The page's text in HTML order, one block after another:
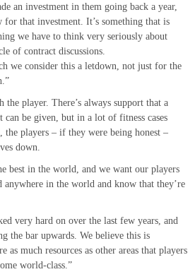
an investment in them going back a year,
for that investment. It’s something that is
we have to think very seriously about
of contract discussions.
we consider this a letdown, not just for the
the player. There’s always support that a
can be given, but in a lot of fitness cases
the players – if they were being honest –
down.
best in the world, and we want our players
in the world and know that they’re
very hard on over the last few years, and
the bar upwards. We believe this is
as much resources as other areas that players
world-class.”